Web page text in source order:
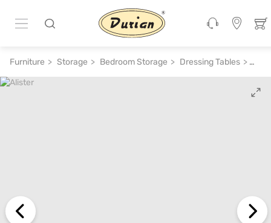
60% off
ADD TO CART
Furniture Storage Bedroom Storage Dressing Tables